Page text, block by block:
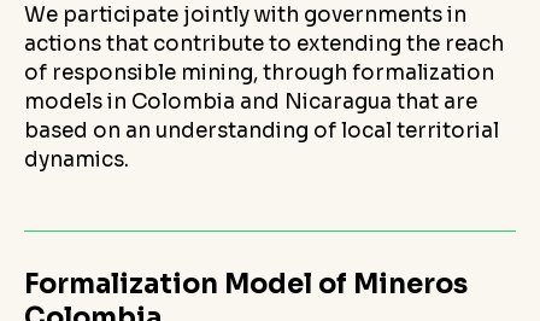
We participate jointly with governments in
actions that contribute to extending the reach
of responsible mining, through formalization
models in Colombia and Nicaragua that are
based on an understanding of local territorial
dynamics.
Formalization Model of Mineros